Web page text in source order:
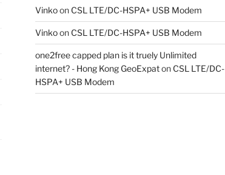
Vinkoon CSL LTE/DC-HSPA+ USB Modem
Vinkoon CSL LTE/DC-HSPA+ USB Modem
one2free capped plan is it truely Unlimited
internet? - Hong Kong GeoExpaton CSL LTE/DC-
HSPA+ USB Modem